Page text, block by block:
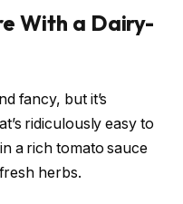
With a Dairy-
fancy, but it’s
ridiculously easy to
a rich tomato sauce
herbs.